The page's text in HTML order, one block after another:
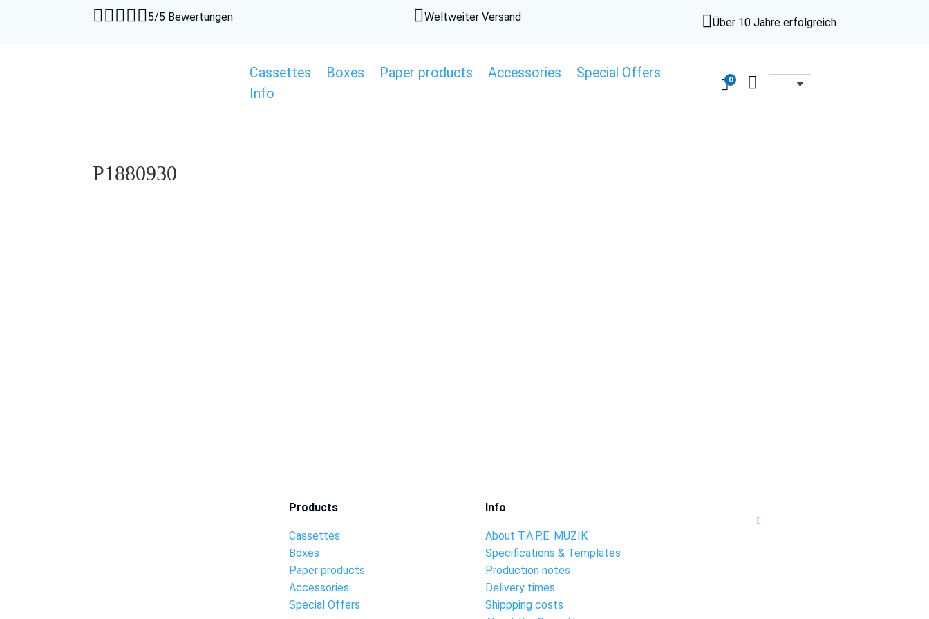
5/5 Bewertungen Weltweiter Versand Über 10 Jahre erfolgreich
Cassettes Boxes Paper products Accessories
Special Offers
Info
0 
P1880930
Products
Cassettes
Boxes
Paper products
Accessories
Special Offers
Info
About T.A.P.E. MUZIK
Specifications & Templates
Production notes
Delivery times
Shippping costs
